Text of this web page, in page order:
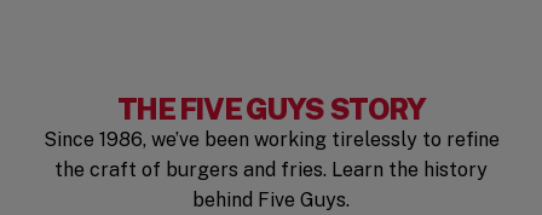
THE FIVE GUYS STORY
Since 1986, we’ve been working tirelessly to refine
the craft of burgers and fries. Learn the history
behind Five Guys.